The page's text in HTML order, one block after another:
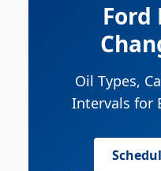
Ford
Oil Types,
Intervals for